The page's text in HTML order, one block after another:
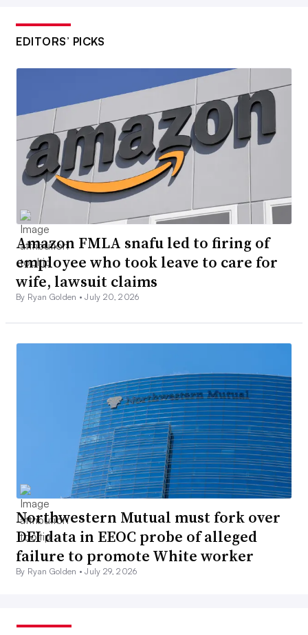
EDITORS’ PICKS
Amazon FMLA snafu led to firing of
employee who took leave to care for
wife, lawsuit claims
By Ryan Golden •July 20, 2026
Northwestern Mutual must fork over
DEI data in EEOC probe of alleged
failure to promote White worker
By Ryan Golden •July 29, 2026